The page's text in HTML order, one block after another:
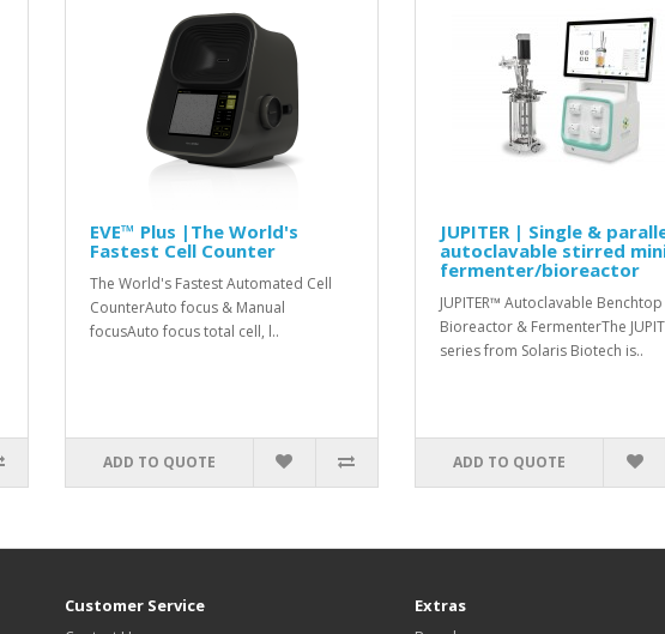
EVE™ Plus |The World's
Fastest Cell Counter
The World's Fastest Automated Cell
CounterAuto focus & Manual
focusAuto focus total cell, l..
ADD TO QUOTE
JUPITER | Single &
autoclavable stirred
fermenter/bioreactor
JUPITER™ Autoclavable Benchtop
Bioreactor & FermenterThe
series from Solaris Biotech is..
ADD TO QUOTE
Customer Service Extras